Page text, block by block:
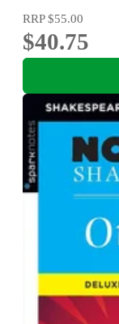
RRP$55.00
$40.75